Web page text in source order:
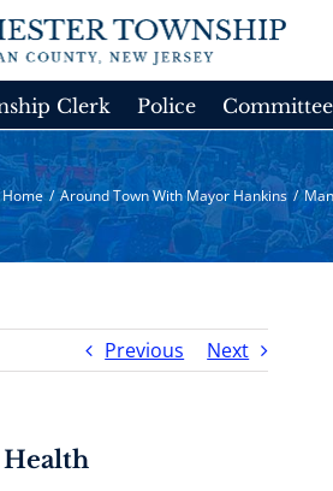
Clerk Police
Home / Around Town With Mayor Hankins /
Previous Next
Health